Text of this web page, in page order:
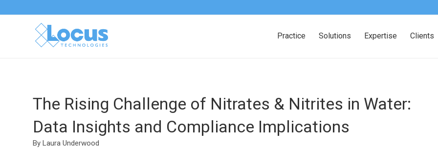
Practice Solutions Expertise Clients
The Rising Challenge of Nitrates & Nitrites in Water:
Data Insights and Compliance Implications
By Laura Underwood